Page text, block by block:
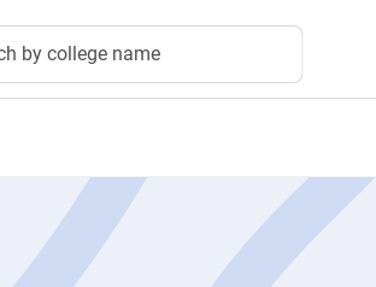
by college name